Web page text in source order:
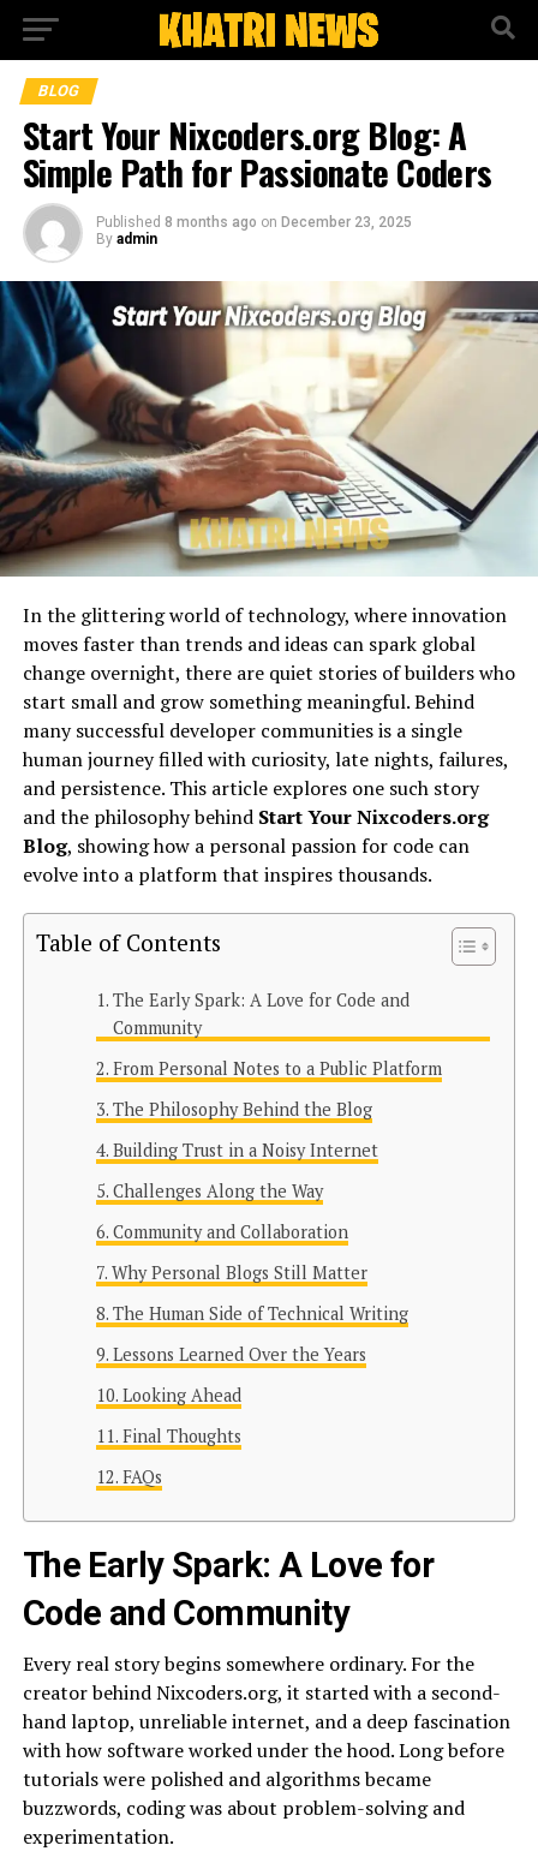
BLOG
Start Your Nixcoders.org Blog: A
Simple Path for Passionate Coders
Published 8 months ago on December 23, 2025
By admin
In the glittering world of technology, where innovation
moves faster than trends and ideas can spark global
change overnight, there are quiet stories of builders who
start small and grow something meaningful. Behind
many successful developer communities is a single
human journey filled with curiosity, late nights, failures,
and persistence. This article explores one such story
and the philosophy behind Start Your Nixcoders.org
Blog, showing how a personal passion for code can
evolve into a platform that inspires thousands.
Table of Contents
The Early Spark: A Love for Code and
Community
From Personal Notes to a Public Platform
The Philosophy Behind the Blog
Building Trust in a Noisy Internet
Challenges Along the Way
Community and Collaboration
Why Personal Blogs Still Matter
The Human Side of Technical Writing
Lessons Learned Over the Years
Looking Ahead
Final Thoughts
FAQs
The Early Spark: A Love for
Code and Community
Every real story begins somewhere ordinary. For the
creator behind Nixcoders.org, it started with a second-
hand laptop, unreliable internet, and a deep fascination
with how software worked under the hood. Long before
tutorials were polished and algorithms became
buzzwords, coding was about problem-solving and
experimentation.